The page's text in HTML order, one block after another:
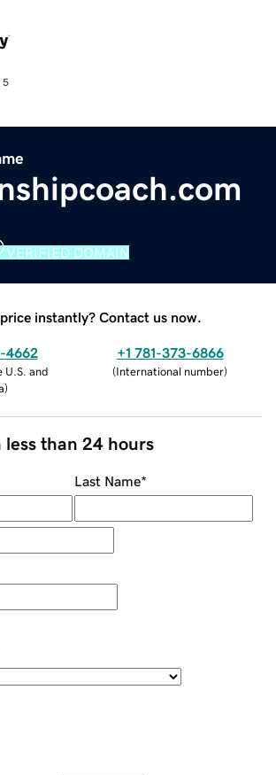
5
VERIFIED DOMAIN
instantly? Contact us now.
4662
U.S. and
)
+1 781-373-6866
(International number)
less than 24 hours
Last Name*